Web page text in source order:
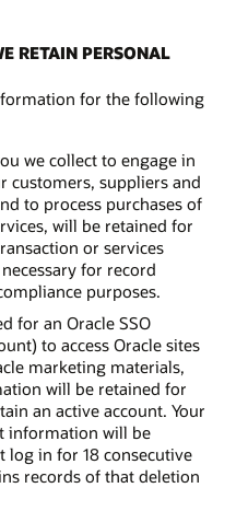
RETAIN PERSONAL
for the following
we collect to engage in
customers, suppliers and
to process purchases of
will be retained for
or services
for record
purposes.
for an Oracle SSO
to access Oracle sites
marketing materials,
will be retained for
an active account. Your
information will be
log in for 18 consecutive
records of that deletion